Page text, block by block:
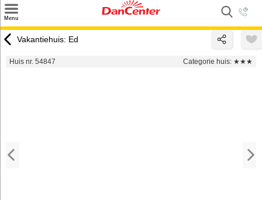
Menu
Inspiratie
Vakantiehuis: Ed
Huis nr. 54847 Categorie huis: ★★★